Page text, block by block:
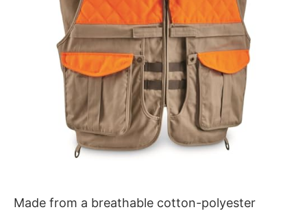
Made from a breathable cotton-polyester